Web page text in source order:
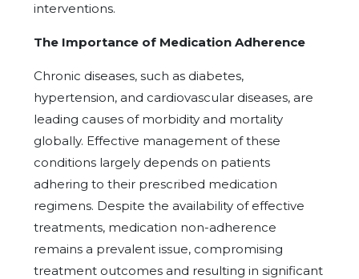
interventions.
The Importance of Medication Adherence
Chronic diseases, such as diabetes,
hypertension, and cardiovascular diseases, are
leading causes of morbidity and mortality
globally. Effective management of these
conditions largely depends on patients
adhering to their prescribed medication
regimens. Despite the availability of effective
treatments, medication non-adherence
remains a prevalent issue, compromising
treatment outcomes and resulting in significant